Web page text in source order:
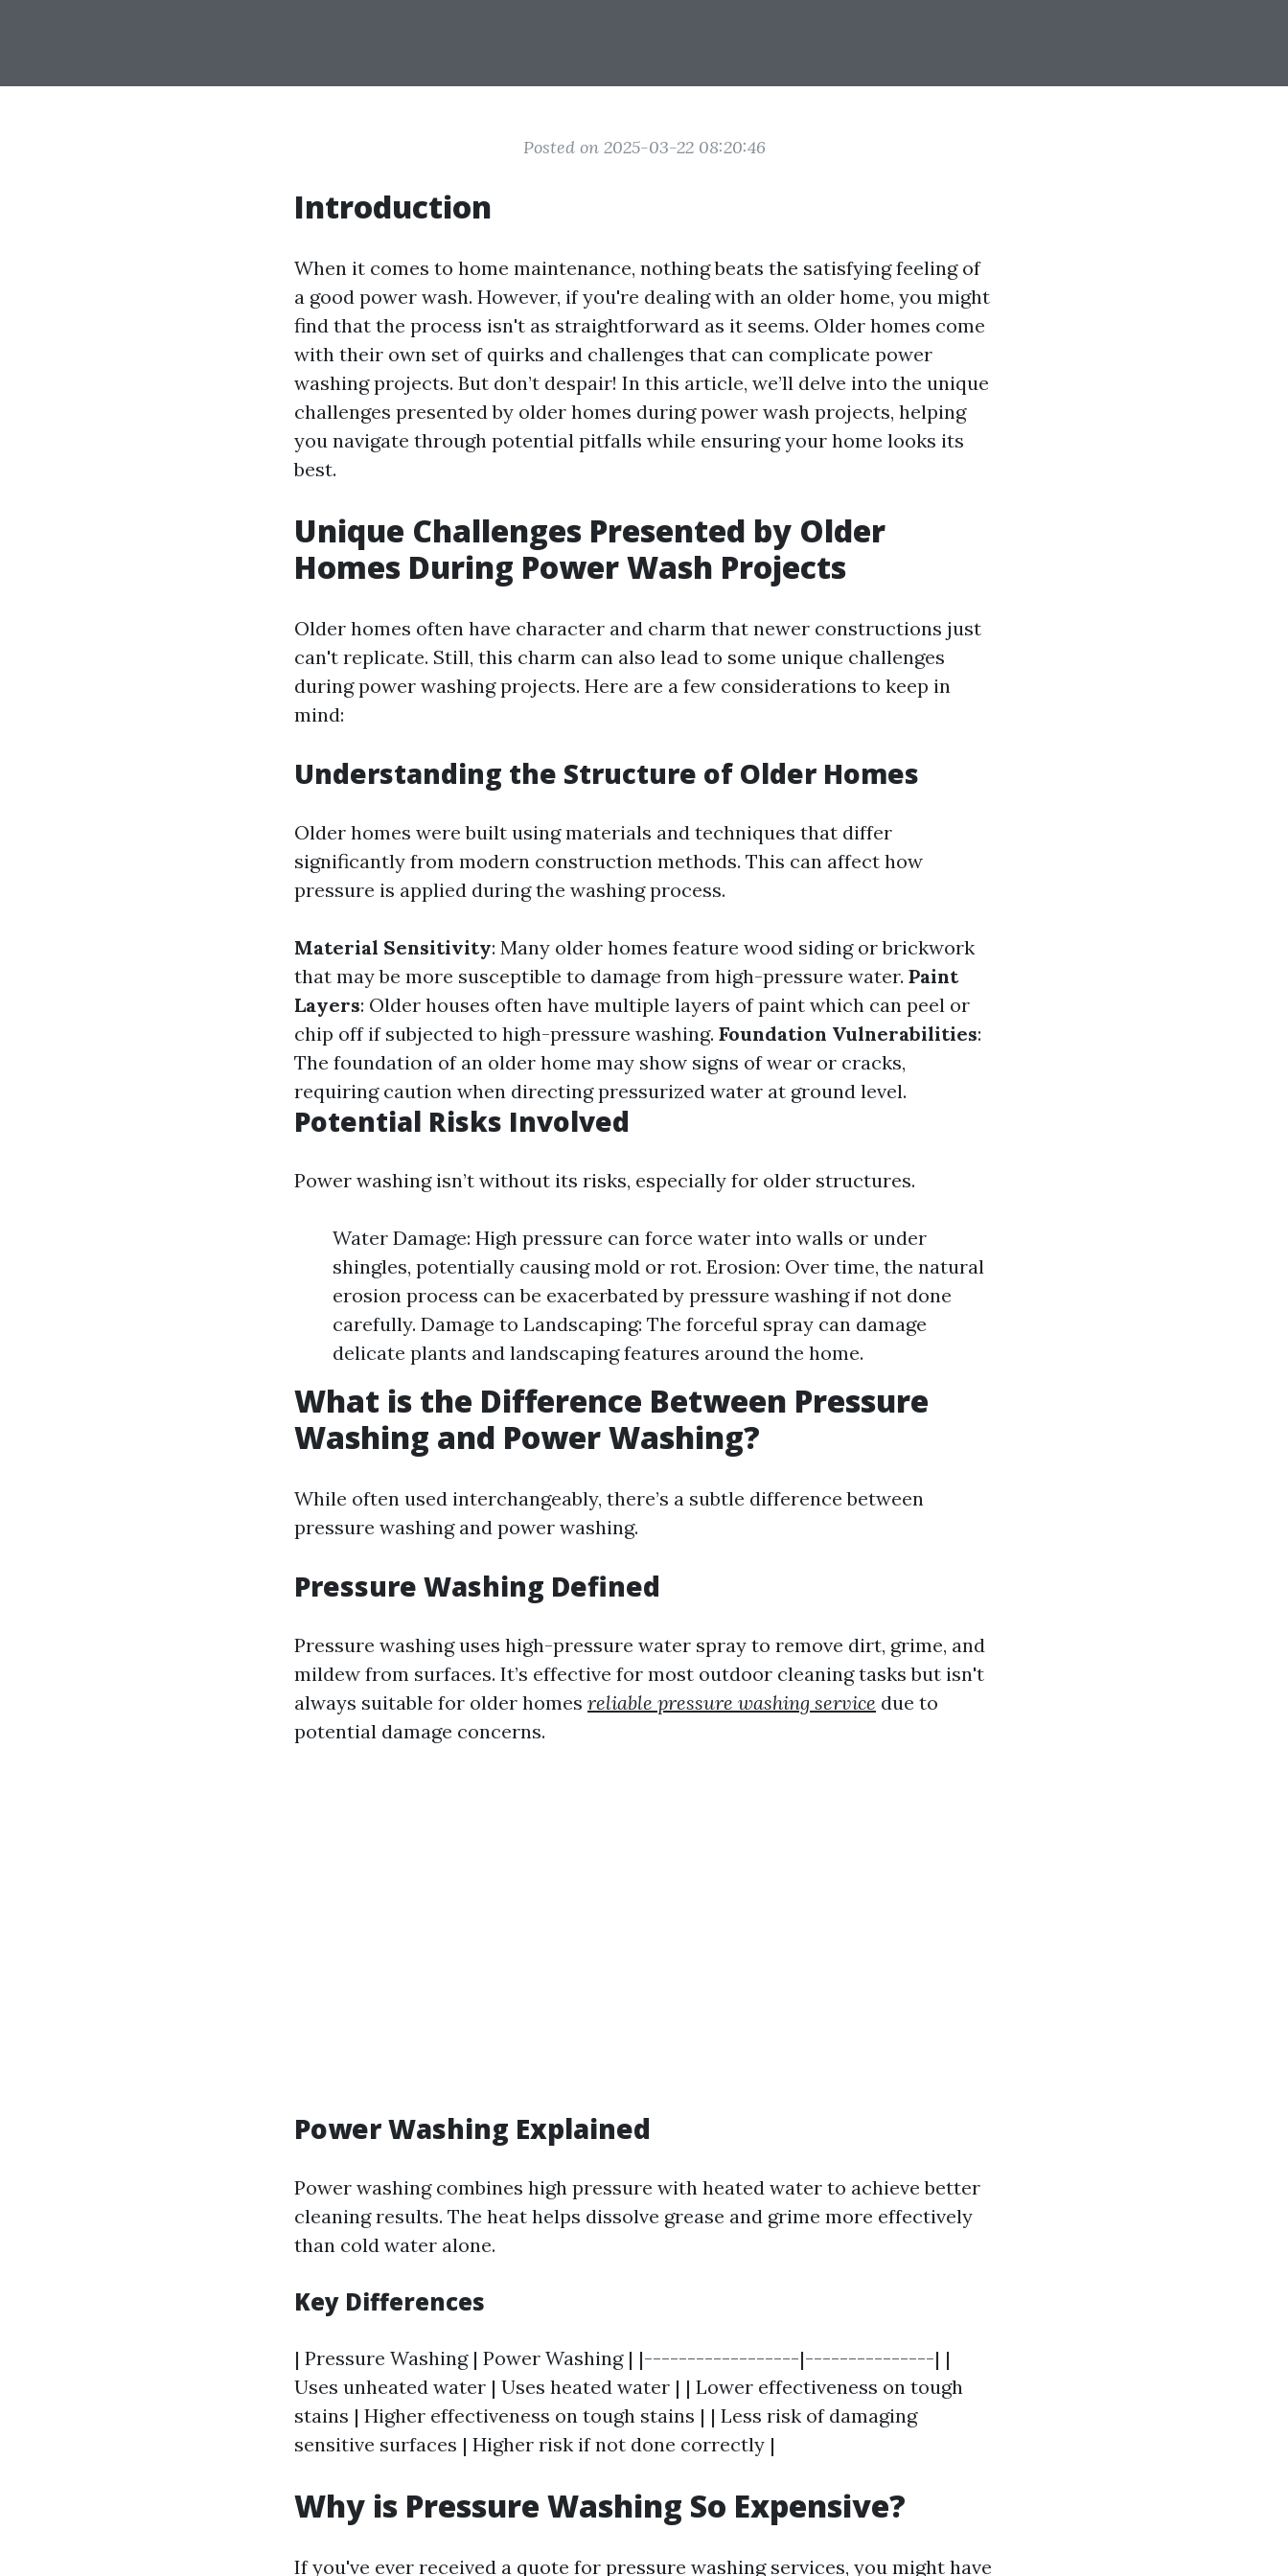
Posted on 2025-03-22 08:20:46
Introduction
When it comes to home maintenance, nothing beats the satisfying feeling of
a good power wash. However, if you're dealing with an older home, you might
find that the process isn't as straightforward as it seems. Older homes come
with their own set of quirks and challenges that can complicate power
washing projects. But don’t despair! In this article, we’ll delve into the unique
challenges presented by older homes during power wash projects, helping
you navigate through potential pitfalls while ensuring your home looks its
best.
Unique Challenges Presented by Older
Homes During Power Wash Projects
Older homes often have character and charm that newer constructions just
can't replicate. Still, this charm can also lead to some unique challenges
during power washing projects. Here are a few considerations to keep in
mind:
Understanding the Structure of Older Homes
Older homes were built using materials and techniques that differ
significantly from modern construction methods. This can affect how
pressure is applied during the washing process.
Material Sensitivity: Many older homes feature wood siding or brickwork
that may be more susceptible to damage from high-pressure water. Paint
Layers: Older houses often have multiple layers of paint which can peel or
chip off if subjected to high-pressure washing. Foundation Vulnerabilities:
The foundation of an older home may show signs of wear or cracks,
requiring caution when directing pressurized water at ground level.
Potential Risks Involved
Power washing isn’t without its risks, especially for older structures.
Water Damage: High pressure can force water into walls or under
shingles, potentially causing mold or rot. Erosion: Over time, the natural
erosion process can be exacerbated by pressure washing if not done
carefully. Damage to Landscaping: The forceful spray can damage
delicate plants and landscaping features around the home.
What is the Difference Between Pressure
Washing and Power Washing?
While often used interchangeably, there’s a subtle difference between
pressure washing and power washing.
Pressure Washing Defined
Pressure washing uses high-pressure water spray to remove dirt, grime, and
mildew from surfaces. It’s effective for most outdoor cleaning tasks but isn't
always suitable for older homes reliable pressure washing service due to
potential damage concerns.
Power Washing Explained
Power washing combines high pressure with heated water to achieve better
cleaning results. The heat helps dissolve grease and grime more effectively
than cold water alone.
Key Differences
| Pressure Washing | Power Washing | |------------------|---------------| |
Uses unheated water | Uses heated water | | Lower effectiveness on tough
stains | Higher effectiveness on tough stains | | Less risk of damaging
sensitive surfaces | Higher risk if not done correctly |
Why is Pressure Washing So Expensive?
If you've ever received a quote for pressure washing services, you might have